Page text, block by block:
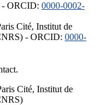
- ORCID: 0000-0002-
Cité, Institut de
- ORCID: 0000-
Cité, Institut de